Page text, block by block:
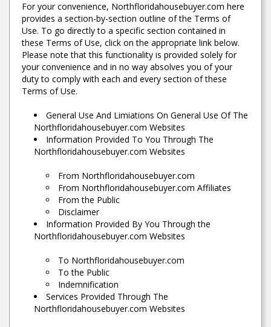
For your convenience, Northfloridahousebuyer.com here
provides a section-by-section outline of the Terms of
Use. To go directly to a specific section contained in
these Terms of Use, click on the appropriate link below.
Please note that this functionality is provided solely for
your convenience and in no way absolves you of your
duty to comply with each and every section of these
Terms of Use.
General Use And Limiations On General Use Of The
Northfloridahousebuyer.com Websites
Information Provided To You Through The
Northfloridahousebuyer.com Websites
From Northfloridahousebuyer.com
From Northfloridahousebuyer.com Affiliates
From the Public
Disclaimer
Information Provided By You Through the
Northfloridahousebuyer.com Websites
To Northfloridahousebuyer.com
To the Public
Indemnification
Services Provided Through The
Northfloridahousebuyer.com Websites